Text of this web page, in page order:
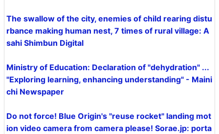
The swallow of the city, enemies of child rearing distu
rbance making human nest, 7 times of rural village: A
sahi Shimbun Digital
Ministry of Education: Declaration of "dehydration" ...
"Exploring learning, enhancing understanding" - Maini
chi Newspaper
Do not force! Blue Origin's "reuse rocket" landing mot
ion video camera from camera please! Sorae.jp: porta